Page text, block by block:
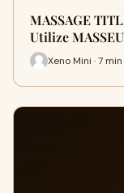
MASSAGE
Utilize
Xeno Mini · 7 min